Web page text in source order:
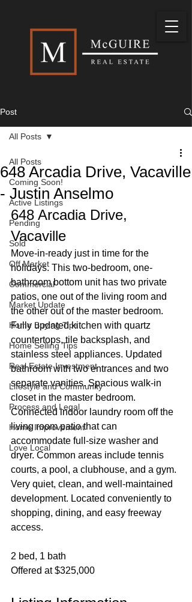
Post
All Posts
Coming Soon!
Active Listings
Pending
Sold
Off Market
Commercial
Market Update
Home Buying Tips
Home Selling Tips
Real Estate Investment
Lifestyle and Community
Process and Legal
Home Improvement
Love Local
All Posts
648 Arcadia Drive, Vacaville
- Justin Anselmo
648 Arcadia Drive,
Vacaville
Move-in-ready just in time for the
holidays. This two-bedroom, one-
bathroom bottom unit has two private
patios, one out of the living room and
the other out of the master bedroom.
Fully updated kitchen with quartz
countertops, tile backsplash, and
stainless steel appliances. Updated
bathroom with two entrances and two
separate vanities. Spacious walk-in
closet in the master bedroom.
Connected indoor laundry room off the
living room patio that can
accommodate full-size washer and
dryer. Common areas include tennis
courts, a pool, a clubhouse, and a gym.
Very quiet, clean, and well-maintained
development. Located conveniently to
shopping, dining, and easy freeway
access.
2 bed, 1 bath
Offered at $325,000